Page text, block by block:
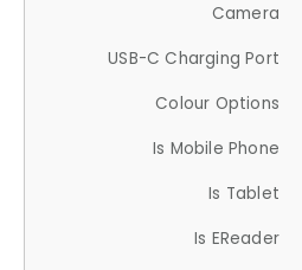
Camera
USB-C Charging Port
Colour Options
Is Mobile Phone
Is Tablet
Is EReader